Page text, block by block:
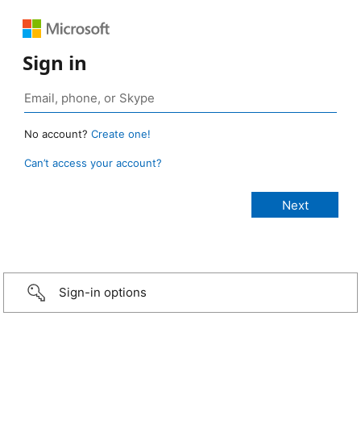
Sign in
No account? Create one!
Can’t access your account?
Sign-in options